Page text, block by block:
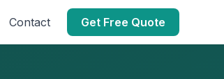
Contact Get Free Quote